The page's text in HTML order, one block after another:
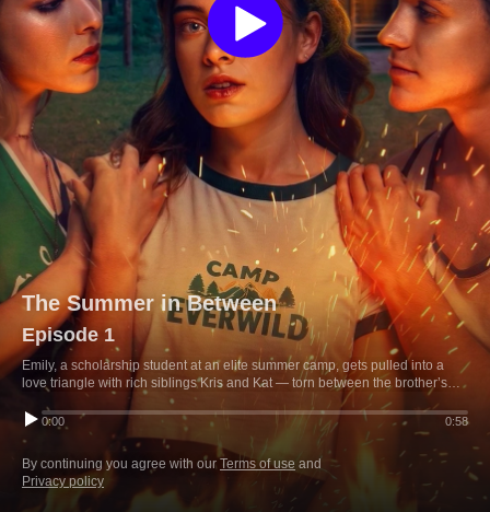
The Summer in Between
Episode 1
Emily, a scholarship student at an elite summer camp, gets pulled into a
love triangle with rich siblings Kris and Kat — torn between the brother’s
charm and the sister’s pull, while fighting bullies to keep the scholarship
that’s her only ticket out.
0:00 0:58
By continuing you agree with our Terms of use and
Privacy policy